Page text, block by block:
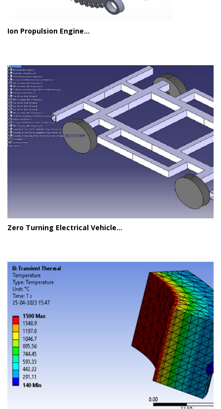
Ion Propulsion Engine...
Zero Turning Electrical Vehicle...